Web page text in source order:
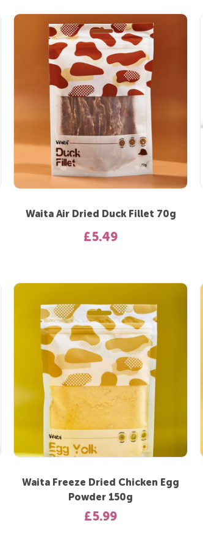
Waita Air Dried Duck Fillet 70g
£5.49
Waita Freeze Dried Chicken Egg
Powder 150g
£5.99